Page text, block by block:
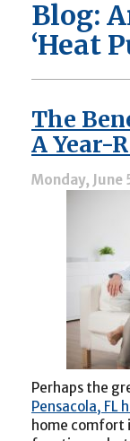
Blog:
‘Heat
The
A Year-
Monday, June
Perhaps the
Pensacola, FL
home comfort